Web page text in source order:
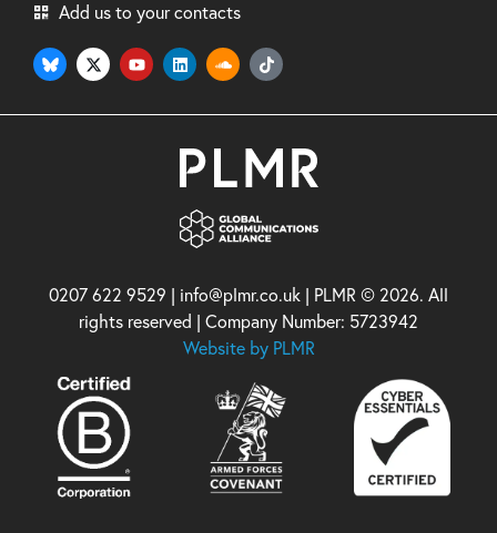
Add us to your contacts
0207 622 9529 | info@plmr.co.uk | PLMR © 2026. All
rights reserved | Company Number: 5723942
Website by PLMR